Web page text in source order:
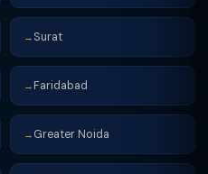
→ Surat
→ Faridabad
→ Greater Noida